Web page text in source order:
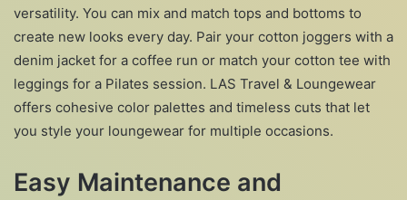
versatility. You can mix and match tops and bottoms to
create new looks every day. Pair your cotton joggers with a
denim jacket for a coffee run or match your cotton tee with
leggings for a Pilates session. LAS Travel & Loungewear
offers cohesive color palettes and timeless cuts that let
you style your loungewear for multiple occasions.
Easy Maintenance and